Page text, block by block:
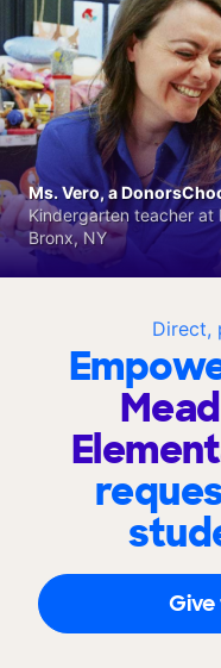
Direct,
Ms. Vero, a
Kindergarten teacher at
Bronx, NY